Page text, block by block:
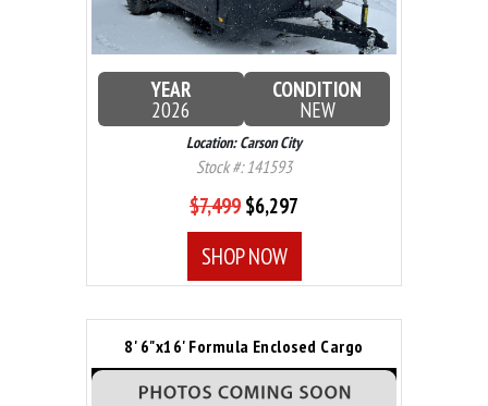
YEAR
2026
CONDITION
NEW
Location: Carson City
Stock #: 141593
$7,499 $6,297
SHOP NOW
8' 6"x16' Formula Enclosed Cargo